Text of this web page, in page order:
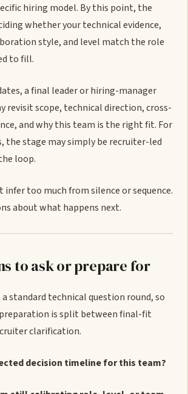
hiring model. By this point, the
whether your technical evidence,
style, and level match the role
to fill.
a final leader or hiring-manager
revisit scope, technical direction, cross-
and why this team is the right fit. For
the stage may simply be recruiter-led
loop.
infer too much from silence or sequence.
about what happens next.
to ask or prepare for
standard technical question round, so
is split between final-fit
clarification.
decision timeline for this team?